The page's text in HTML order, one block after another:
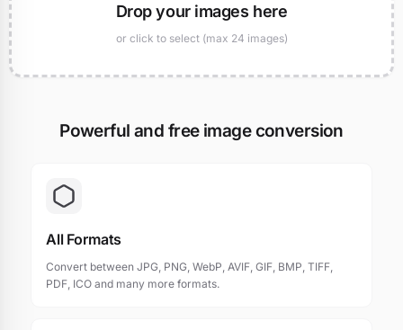
Drop your images here
or click to select (max 24 images)
Powerful and free image conversion
All Formats
Convert between JPG, PNG, WebP, AVIF, GIF, BMP, TIFF,
PDF, ICO and many more formats.